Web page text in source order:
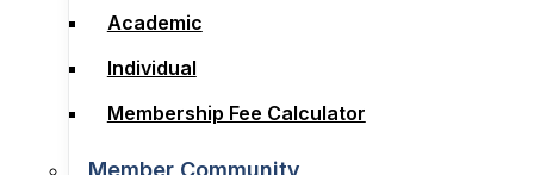
Academic
Individual
Membership Fee Calculator
Member Community